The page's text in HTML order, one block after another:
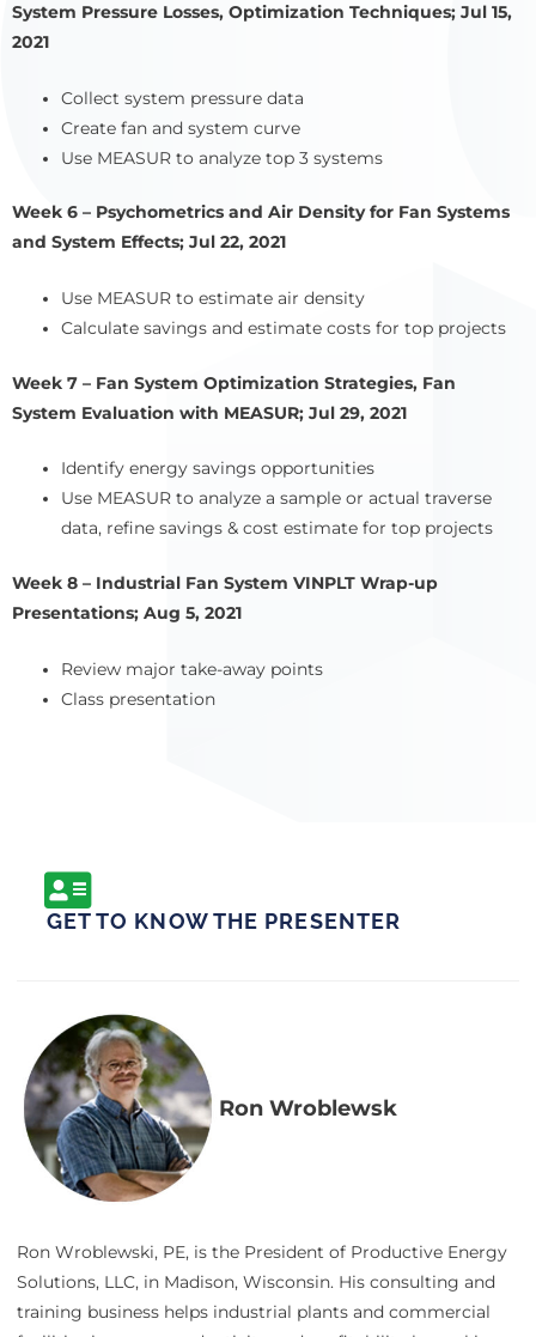
System Pressure Losses, Optimization Techniques; Jul 15,
2021
Collect system pressure data
Create fan and system curve
Use MEASUR to analyze top 3 systems
Week 6 – Psychometrics and Air Density for Fan Systems
and System Effects; Jul 22, 2021
Use MEASUR to estimate air density
Calculate savings and estimate costs for top projects
Week 7 – Fan System Optimization Strategies, Fan
System Evaluation with MEASUR; Jul 29, 2021
Identify energy savings opportunities
Use MEASUR to analyze a sample or actual traverse
data, refine savings & cost estimate for top projects
Week 8 – Industrial Fan System VINPLT Wrap-up
Presentations; Aug 5, 2021
Review major take-away points
Class presentation
GET TO KNOW THE PRESENTER
Ron Wroblewsk
Ron Wroblewski, PE, is the President of Productive Energy
Solutions, LLC, in Madison, Wisconsin. His consulting and
training business helps industrial plants and commercial